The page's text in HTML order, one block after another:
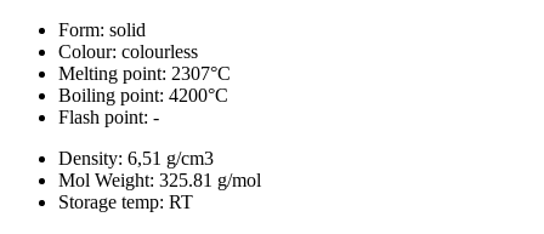
Form: solid
Colour: colourless
Melting point: 2307°C
Boiling point: 4200°C
Flash point: -
Density: 6,51 g/cm3
Mol Weight: 325.81 g/mol
Storage temp: RT